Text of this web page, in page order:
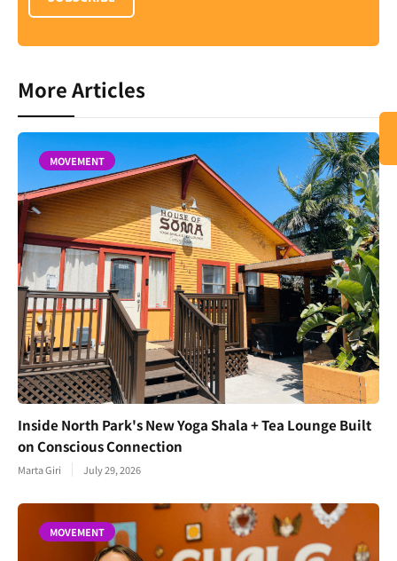
More Articles
MOVEMENT
Inside North Park's New Yoga Shala + Tea Lounge Built
on Conscious Connection
Marta Giri July 29, 2026
MOVEMENT